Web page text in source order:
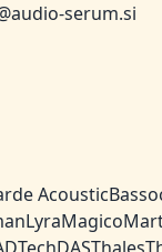
serum.si
Acoustic
LyraMagico